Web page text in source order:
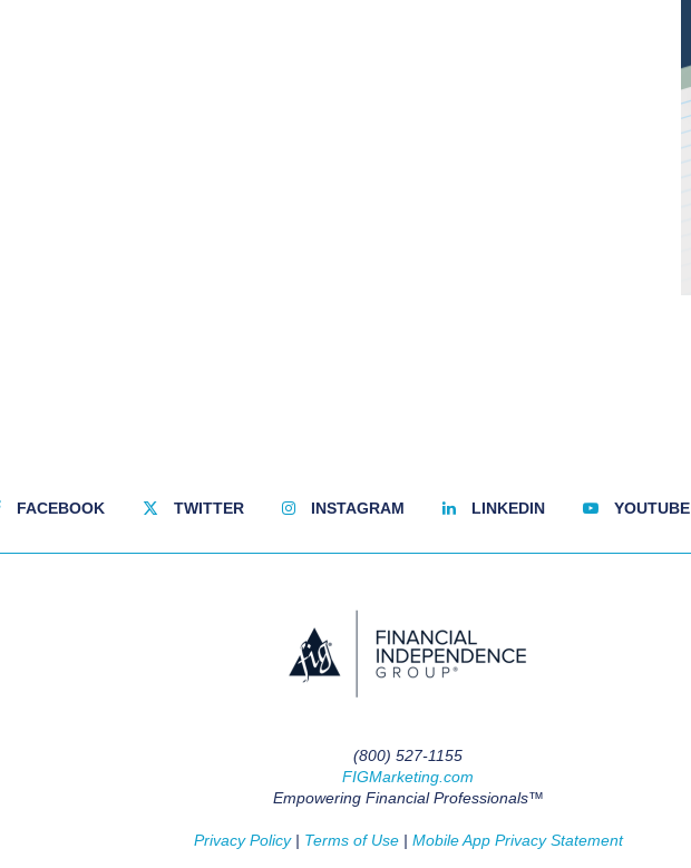
FACEBOOK TWITTER INSTAGRAM LINKEDIN YOUTUBE
(800) 527-1155
FIGMarketing.com
Empowering Financial Professionals™
Privacy Policy| Terms of Use| Mobile App Privacy Statement